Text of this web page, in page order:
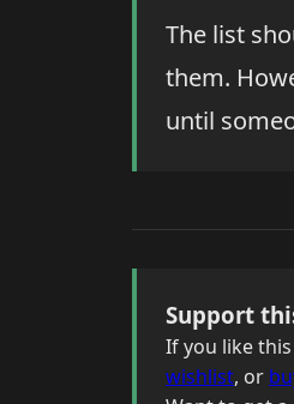
The list
them.
until
Support
If you like
wishlist, or